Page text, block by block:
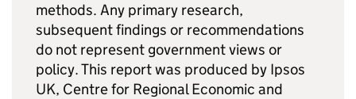
methods. Any primary research,
subsequent findings or recommendations
do not represent government views or
policy. This report was produced by Ipsos
UK, Centre for Regional Economic and